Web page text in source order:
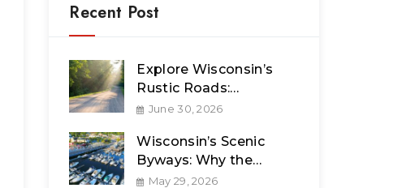
Recent Post
Explore Wisconsin’s
Rustic Roads:
Celebrating 50 Years
June 30, 2026
Wisconsin’s Scenic
Byways: Why the
Journey Matters
May 29, 2026